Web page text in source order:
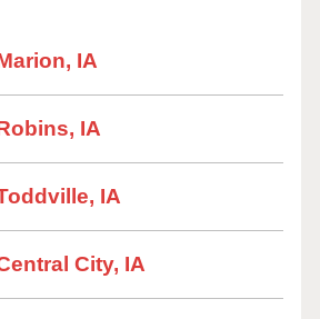
IA
IA
IA
City, IA